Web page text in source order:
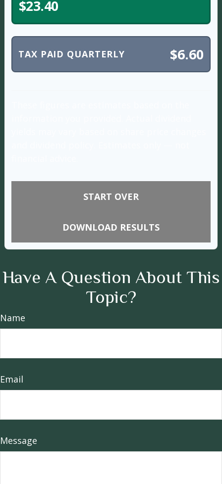
$23.40
TAX PAID QUARTERLY $6.60
START OVER
DOWNLOAD RESULTS
Have A Question About This
Topic?
Name
Email
Message